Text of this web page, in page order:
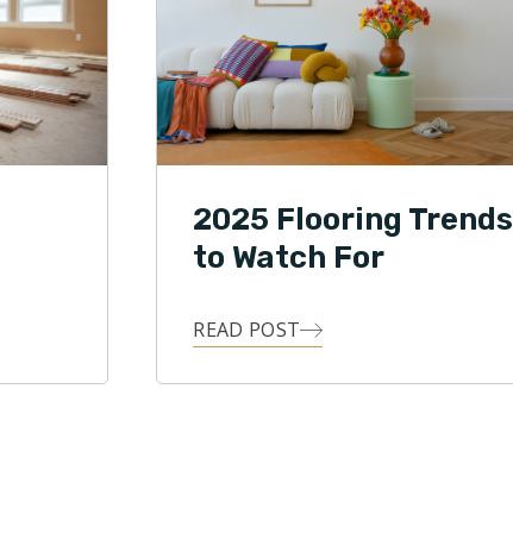
2025 Flooring Trends
to Watch For
READ POST